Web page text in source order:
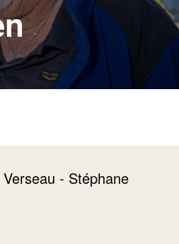
-
Sierre
- Stéphane